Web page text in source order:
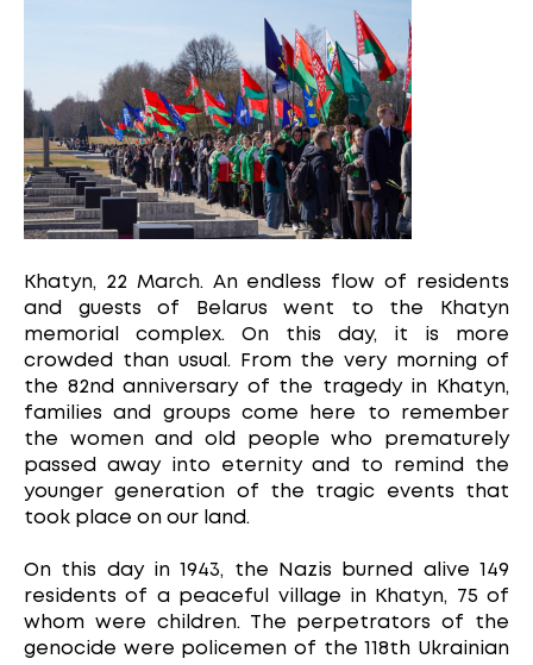
Khatyn, 22 March. An endless flow of residents
and guests of Belarus went to the Khatyn
memorial complex. On this day, it is more
crowded than usual. From the very morning of
the 82nd anniversary of the tragedy in Khatyn,
families and groups come here to remember
the women and old people who prematurely
passed away into eternity and to remind the
younger generation of the tragic events that
took place on our land.
On this day in 1943, the Nazis burned alive 149
residents of a peaceful village in Khatyn, 75 of
whom were children. The perpetrators of the
genocide were policemen of the 118th Ukrainian